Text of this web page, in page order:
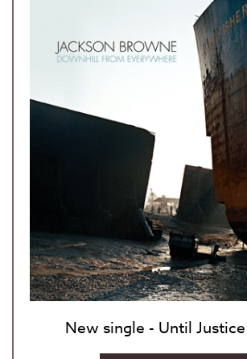
New single - Until Justice